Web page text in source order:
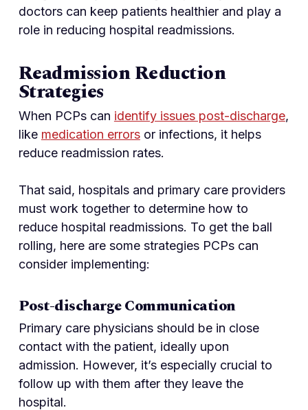
doctors can keep patients healthier and play a
role in reducing hospital readmissions.
Readmission Reduction
Strategies
When PCPs can identify issues post-discharge,
like medication errorsor infections, it helps
reduce readmission rates.
That said, hospitals and primary care providers
must work together to determine how to
reduce hospital readmissions. To get the ball
rolling, here are some strategies PCPs can
consider implementing:
Post-discharge Communication
Primary care physicians should be in close
contact with the patient, ideally upon
admission. However, it’s especially crucial to
follow up with them after they leave the
hospital.